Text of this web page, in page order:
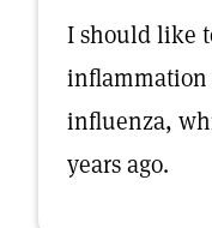
I should like
influenza,
years ago.